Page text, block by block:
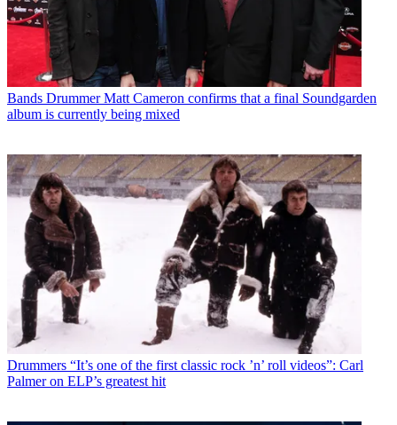
Bands Drummer Matt Cameron confirms that a final Soundgarden
album is currently being mixed
Drummers “It’s one of the first classic rock ’n’ roll videos”: Carl
Palmer on ELP’s greatest hit